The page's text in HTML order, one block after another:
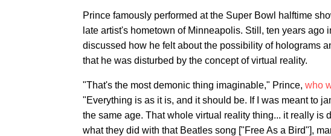
Prince famously performed at the Super Bowl halftime
late artist's hometown of Minneapolis. Still, ten years ago
discussed how he felt about the possibility of holograms
that he was disturbed by the concept of virtual reality.
"That's the most demonic thing imaginable," Prince, who
"Everything is as it is, and it should be. If I was meant to
the same age. That whole virtual reality thing... it really is
what they did with that Beatles song ["Free As a Bird"],